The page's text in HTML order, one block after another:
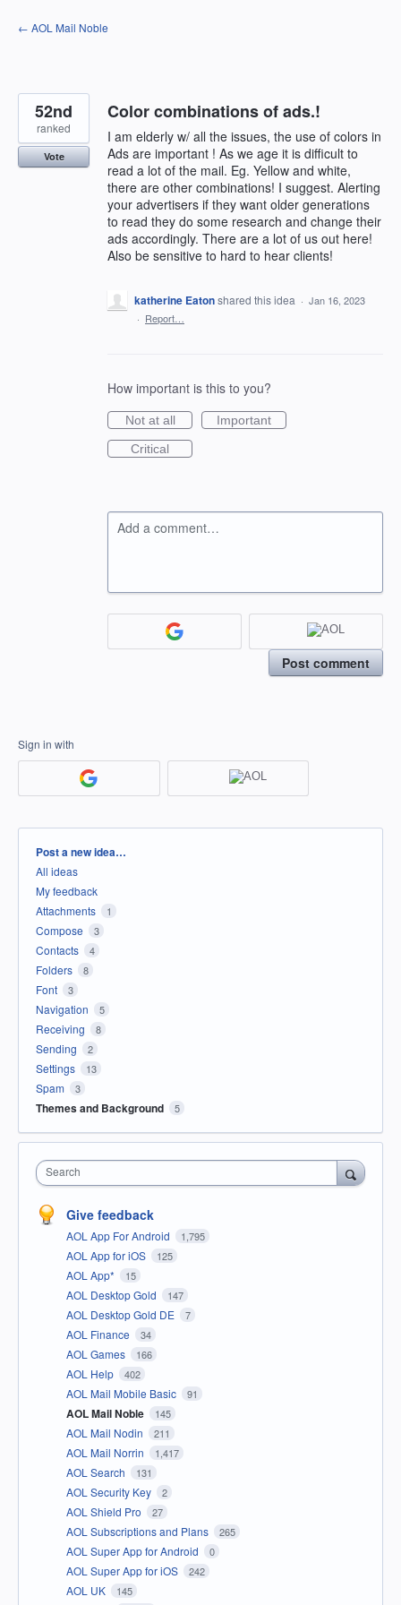
Skip
to
← AOL Mail Noble
Color combinations of ads.!
I am elderly w/ all the issues, the use of colors in
Ads are important ! As we age it is difficult to
read a lot of the mail. Eg. Yellow and white,
there are other combinations! I suggest. Alerting
your advertisers if they want older generations
to read they do some research and change their
ads accordingly. There are a lot of us out here!
Also be sensitive to hard to hear clients!
52nd
ranked
Vote
katherine Eatonshared this idea · Jan 16, 2023
· Report…
How important is this to you?
Not at all
Important
Critical
Add a comment…
Post comment
Sign in with
Categories
Post a new idea…
All ideas
My feedback
Attachments
1
Compose 3
Contacts 4
Folders 8
Font 3
Navigation 5
Receiving 8
Sending 2
Settings 13
Spam 3
Themes and Background 5
Search
Give feedback
AOL App For Android 1,795
AOL App for iOS 125
AOL App* 15
AOL Desktop Gold 147
AOL Desktop Gold DE 7
AOL Finance 34
AOL Games 166
AOL Help 402
AOL Mail Mobile Basic 91
AOL Mail Noble 145
AOL Mail Nodin 211
AOL Mail Norrin 1,417
AOL Search 131
AOL Security Key 2
AOL Shield Pro 27
AOL Subscriptions and Plans 265
AOL Super App for Android 0
AOL Super App for iOS 242
AOL UK 145